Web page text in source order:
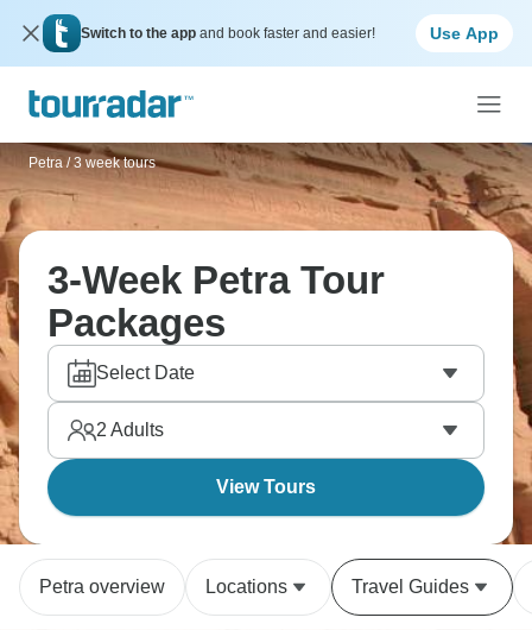
Switch to the app and book faster and easier! Use App
Petra / 3 week tours
3-Week Petra Tour
Packages
Select Date
2 Adults
View Tours
Petra overview Locations Travel Guides